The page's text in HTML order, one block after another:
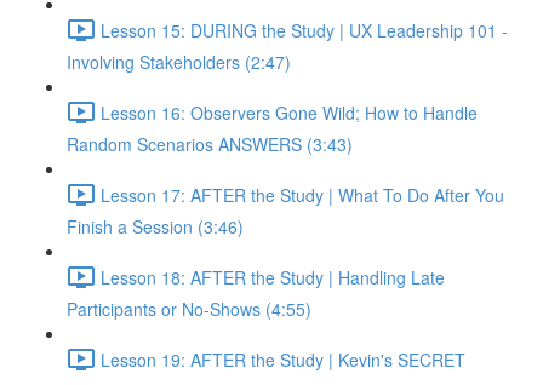
Lesson 15: DURING the Study | UX Leadership 101 -
Involving Stakeholders (2:47)
Lesson 16: Observers Gone Wild; How to Handle
Random Scenarios ANSWERS (3:43)
Lesson 17: AFTER the Study | What To Do After You
Finish a Session (3:46)
Lesson 18: AFTER the Study | Handling Late
Participants or No-Shows (4:55)
Lesson 19: AFTER the Study | Kevin's SECRET